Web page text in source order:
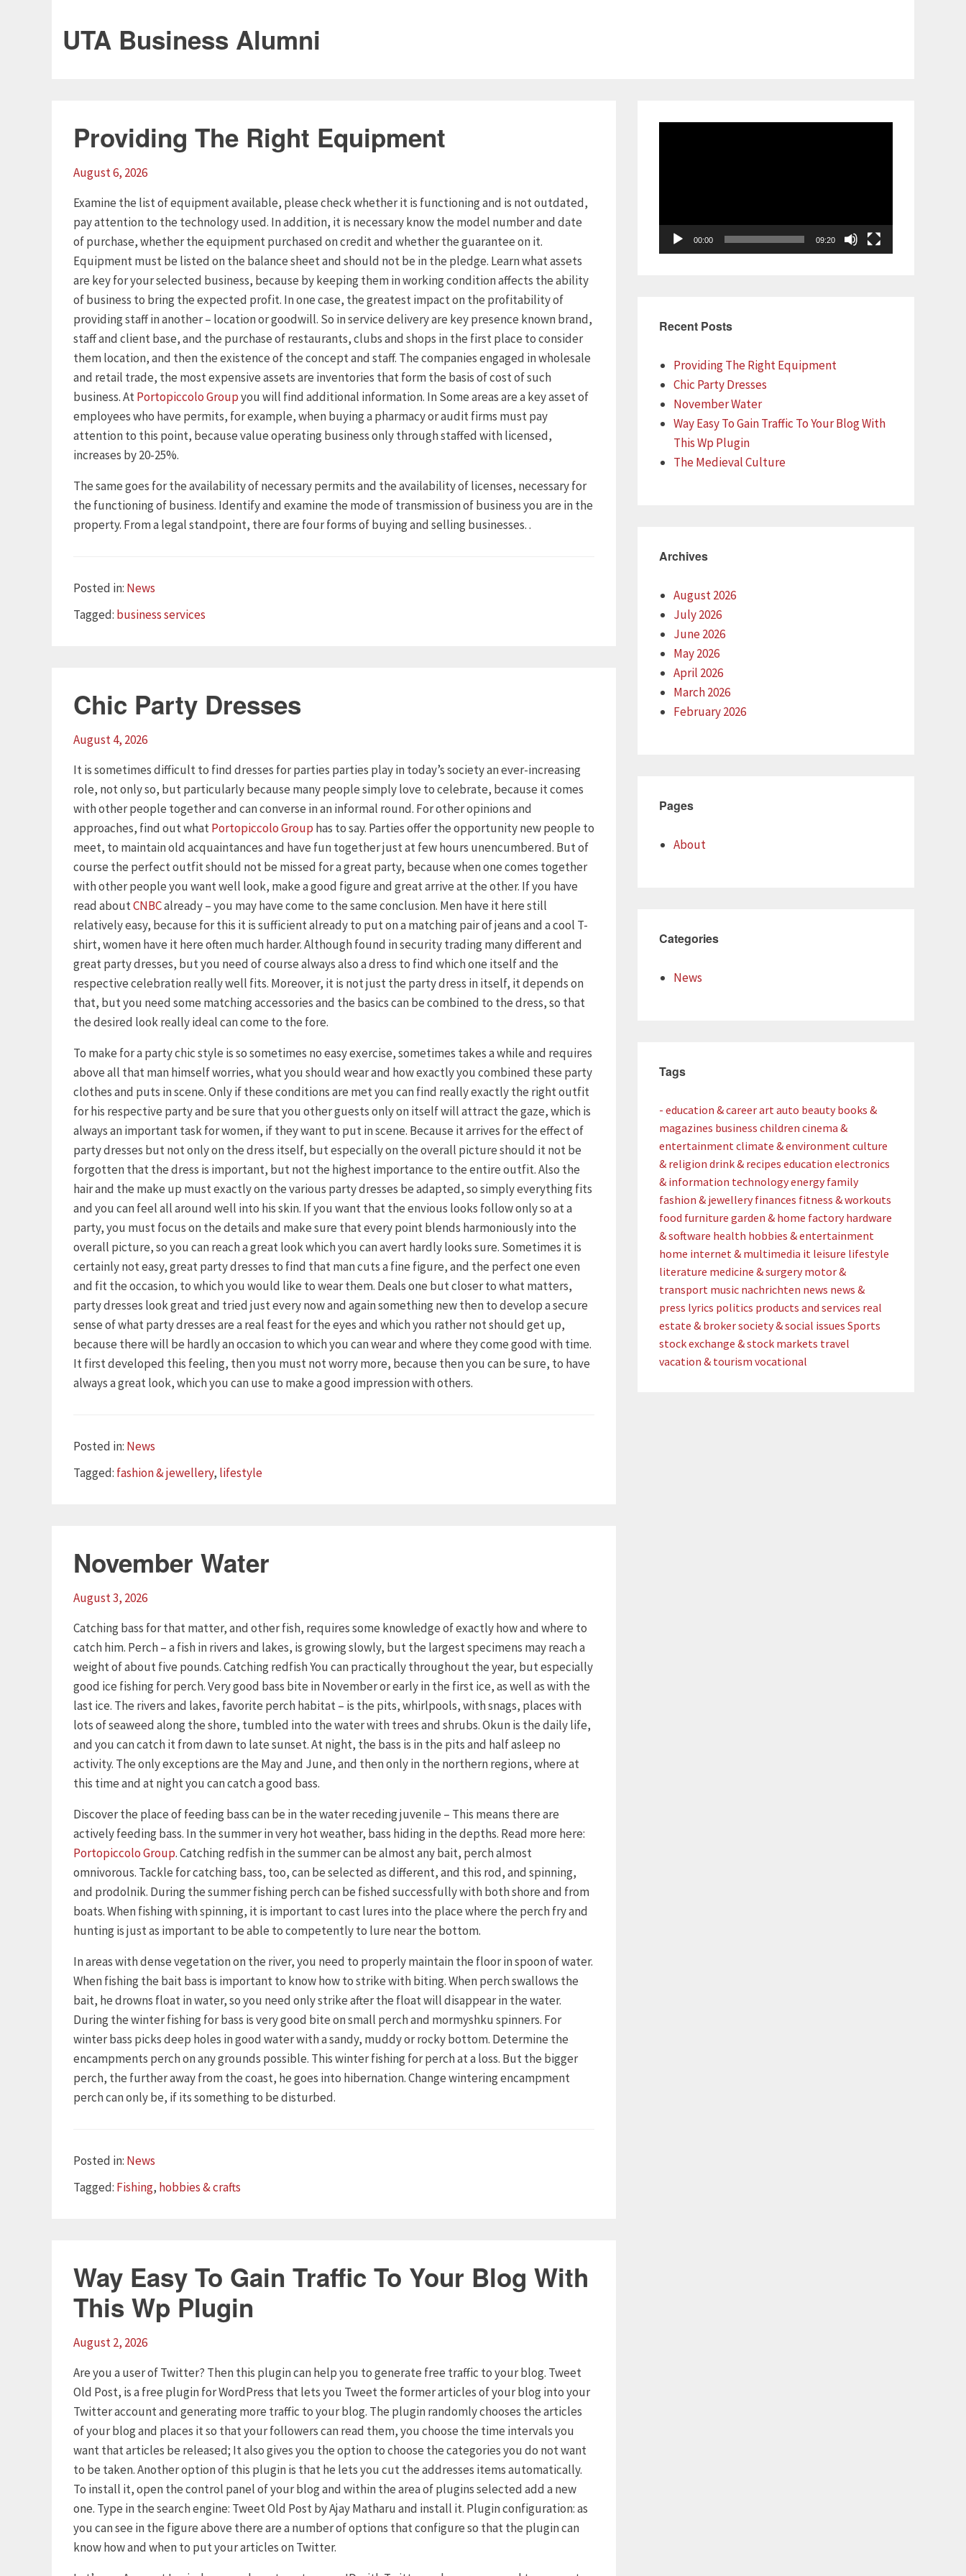
UTA Business Alumni
Providing The Right Equipment
August 6, 2026
Examine the list of equipment available, please check whether it is functioning and is not outdated,
pay attention to the technology used. In addition, it is necessary know the model number and date
of purchase, whether the equipment purchased on credit and whether the guarantee on it.
Equipment must be listed on the balance sheet and should not be in the pledge. Learn what assets
are key for your selected business, because by keeping them in working condition affects the ability
of business to bring the expected profit. In one case, the greatest impact on the profitability of
providing staff in another – location or goodwill. So in service delivery are key presence known brand,
staff and client base, and the purchase of restaurants, clubs and shops in the first place to consider
them location, and then the existence of the concept and staff. The companies engaged in wholesale
and retail trade, the most expensive assets are inventories that form the basis of cost of such
business. AtPortopiccolo Groupyou will find additional information. In Some areas are a key asset of
employees who have permits, for example, when buying a pharmacy or audit firms must pay
attention to this point, because value operating business only through staffed with licensed,
increases by 20-25%.
The same goes for the availability of necessary permits and the availability of licenses, necessary for
the functioning of business. Identify and examine the mode of transmission of business you are in the
property. From a legal standpoint, there are four forms of buying and selling businesses. .
Posted in: Categories
News
Tagged: Tags
business services
Chic Party Dresses
August 4, 2026
It is sometimes difficult to find dresses for parties parties play in today’s society an ever-increasing
role, not only so, but particularly because many people simply love to celebrate, because it comes
with other people together and can converse in an informal round. For other opinions and
approaches, find out whatPortopiccolo Group has to say. Parties offer the opportunity new people to
meet, to maintain old acquaintances and have fun together just at few hours unencumbered. But of
course the perfect outfit should not be missed for a great party, because when one comes together
with other people you want well look, make a good figure and great arrive at the other. If you have
read aboutCNBCalready – you may have come to the same conclusion. Men have it here still
relatively easy, because for this it is sufficient already to put on a matching pair of jeans and a cool T-
shirt, women have it here often much harder. Although found in security trading many different and
great party dresses, but you need of course always also a dress to find which one itself and the
respective celebration really well fits. Moreover, it is not just the party dress in itself, it depends on
that, but you need some matching accessories and the basics can be combined to the dress, so that
the desired look really ideal can come to the fore.
To make for a party chic style is so sometimes no easy exercise, sometimes takes a while and requires
above all that man himself worries, what you should wear and how exactly you combined these party
clothes and puts in scene. Only if these conditions are met you can find really exactly the right outfit
for his respective party and be sure that you other guests only on itself will attract the gaze, which is
always an important task for women, if they want to put in scene. Because it arrives for the effect of
party dresses but not only on the dress itself, but especially on the overall picture should it not be
forgotten that the dress is important, but not the highest importance to the entire outfit. Also the
hair and the make up must exactly on the various party dresses be adapted, so simply everything fits
and you can feel all around well into his skin. If you want that the envious looks follow only so at a
party, you must focus on the details and make sure that every point blends harmoniously into the
overall picture, so you can reach a great look which you can avert hardly looks sure. Sometimes it is
certainly not easy, great party dresses to find that man cuts a fine figure, and the perfect one even
and fit the occasion, to which you would like to wear them. Deals one but closer to what matters,
party dresses look great and tried just every now and again something new then to develop a secure
sense of what party dresses are a real feast for the eyes and which you rather not should get up,
because there will be hardly an occasion to which you can wear and where they come good with time.
It first developed this feeling, then you must not worry more, because then you can be sure, to have
always a great look, which you can use to make a good impression with others.
Posted in: Categories
News
Tagged: Tags
fashion & jewellery, lifestyle
November Water
August 3, 2026
Catching bass for that matter, and other fish, requires some knowledge of exactly how and where to
catch him. Perch – a fish in rivers and lakes, is growing slowly, but the largest specimens may reach a
weight of about five pounds. Catching redfish You can practically throughout the year, but especially
good ice fishing for perch. Very good bass bite in November or early in the first ice, as well as with the
last ice. The rivers and lakes, favorite perch habitat – is the pits, whirlpools, with snags, places with
lots of seaweed along the shore, tumbled into the water with trees and shrubs. Okun is the daily life,
and you can catch it from dawn to late sunset. At night, the bass is in the pits and half asleep no
activity. The only exceptions are the May and June, and then only in the northern regions, where at
this time and at night you can catch a good bass.
Discover the place of feeding bass can be in the water receding juvenile – This means there are
actively feeding bass. In the summer in very hot weather, bass hiding in the depths. Read more here:
Portopiccolo Group. Catching redfish in the summer can be almost any bait, perch almost
omnivorous. Tackle for catching bass, too, can be selected as different, and this rod, and spinning,
and prodolnik. During the summer fishing perch can be fished successfully with both shore and from
boats. When fishing with spinning, it is important to cast lures into the place where the perch fry and
hunting is just as important to be able to competently to lure near the bottom.
In areas with dense vegetation on the river, you need to properly maintain the floor in spoon of water.
When fishing the bait bass is important to know how to strike with biting. When perch swallows the
bait, he drowns float in water, so you need only strike after the float will disappear in the water.
During the winter fishing for bass is very good bite on small perch and mormyshku spinners. For
winter bass picks deep holes in good water with a sandy, muddy or rocky bottom. Determine the
encampments perch on any grounds possible. This winter fishing for perch at a loss. But the bigger
perch, the further away from the coast, he goes into hibernation. Change wintering encampment
perch can only be, if its something to be disturbed.
Posted in: Categories
News
Tagged: Tags
Fishing, hobbies & crafts
Way Easy To Gain Traffic To Your Blog With
This Wp Plugin
August 2, 2026
Are you a user of Twitter? Then this plugin can help you to generate free traffic to your blog. Tweet
Old Post, is a free plugin for WordPress that lets you Tweet the former articles of your blog into your
Twitter account and generating more traffic to your blog. The plugin randomly chooses the articles
of your blog and places it so that your followers can read them, you choose the time intervals you
want that articles be released; It also gives you the option to choose the categories you do not want
to be taken. Another option of this plugin is that he lets you cut the addresses items automatically.
To install it, open the control panel of your blog and within the area of plugins selected add a new
one. Type in the search engine: Tweet Old Post by Ajay Matharu and install it. Plugin configuration: as
you can see in the figure above there are a number of options that configure so that the plugin can
know how and when to put your articles on Twitter.
00:00 09:20
Recent Posts
Providing The Right Equipment
Chic Party Dresses
November Water
Way Easy To Gain Traffic To Your Blog With
This Wp Plugin
The Medieval Culture
Archives
August 2026
July 2026
June 2026
May 2026
April 2026
March 2026
February 2026
Pages
About
Categories
News
Tags
- education & careerart auto beauty books &
magazines business children cinema &
entertainment climate & environment culture
& religion drink & recipes education electronics
& information technologyenergy family
fashion & jewellery finances fitness & workouts
food furniture garden & home factory hardware
& software health hobbies & entertainment
home internet & multimedia it leisure lifestyle
literature medicine & surgery motor &
transport music nachrichten news news &
press lyrics politics products and services real
estate & brokersociety & social issues Sports
stock exchange & stock markets travel
vacation & tourism vocational